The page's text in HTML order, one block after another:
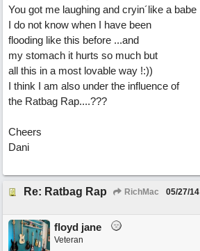
You got me laughing and cryin´like a babe
I do not know when I have been
flooding like this before ...and
my stomach it hurts so much but
all this in a most lovable way !:))
I think I am also under the influence of
the Ratbag Rap....???
Cheers
Dani
Re: Ratbag Rap RichMac 05/27/14
floyd jane
Veteran